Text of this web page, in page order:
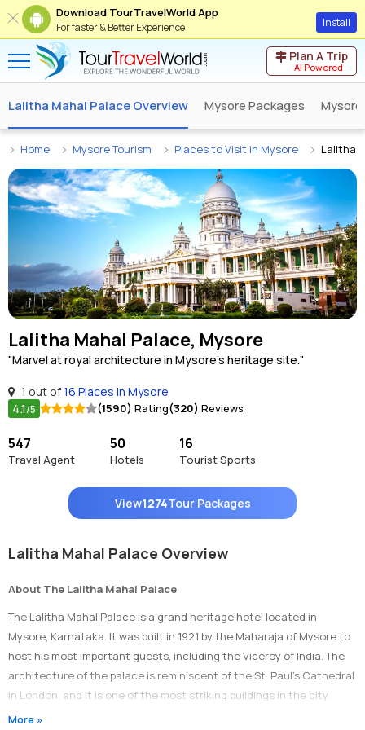
Download TourTravelWorld App
For faster & Better Experience Install
Plan A Trip
AI Powered
Lalitha Mahal Palace Overview Mysore Packages
Home Mysore Tourism Places to Visit in Mysore Lalitha
Lalitha Mahal Palace, Mysore
"Marvel at royal architecture in Mysore's heritage site."
1 out of16 Places in Mysore
4.1/5 (1590) Rating(320) Reviews
547
Travel Agent
50
Hotels
16
Tourist Sports
View1274Tour Packages
Lalitha Mahal Palace Overview
About The Lalitha Mahal Palace
The Lalitha Mahal Palace is a grand heritage hotel located in
Mysore, Karnataka. It was built in 1921 by the Maharaja of Mysore to
host his most important guests, including the Viceroy of India. The
architecture of the palace is reminiscent of the St. Paul’s Cathedral
in London, and it is one of the most striking buildings in the city.
Timings Of Lalitha Mahal Palace
More »